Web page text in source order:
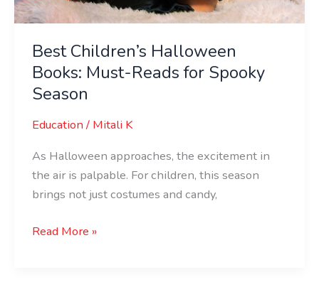
Best Children’s Halloween
Books: Must-Reads for Spooky
Season
Education/ Mitali K
As Halloween approaches, the excitement in
the air is palpable. For children, this season
brings not just costumes and candy,
Read More »